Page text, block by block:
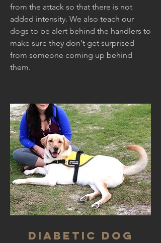
from the attack so that there is not
added intensity. We also teach our
dogs to be alert behind the handlers to
make sure they don't get surprised
from someone coming up behind
them.
Diabetic dog